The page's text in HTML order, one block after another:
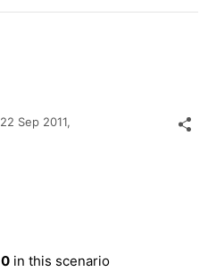
22 Sep 2011,
0 in this scenario